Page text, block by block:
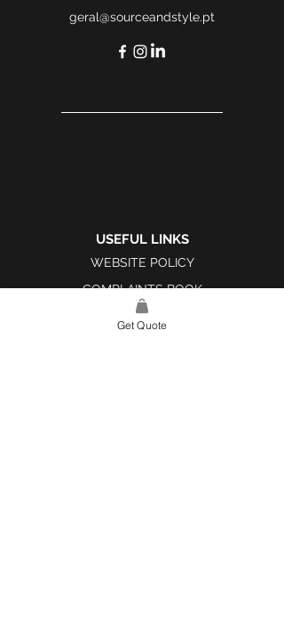
W 27 x H 27 cm, 2 kg
geral@sourceandstyle.pt
USEFUL LINKS
WEBSITE POLICY
COMPLAINTS BOOK
Get Quote